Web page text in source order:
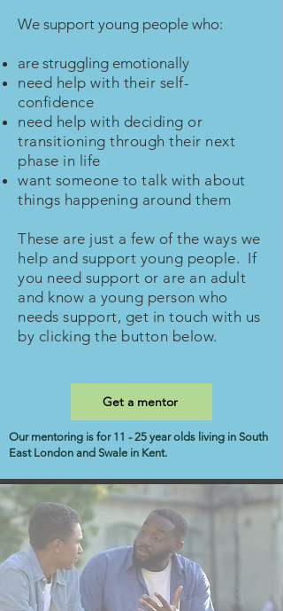
We support young people who:
are struggling emotionally
need help with their self-
confidence
need help with deciding or
transitioning through their next
phase in life
want someone to talk with about
things happening around them
These are just a few of the ways we
help and support young people. If
you need support or are an adult
and know a young person who
needs support, get in touch with us
by clicking the button below.
Get a mentor
Our mentoring is for 11 - 25 year olds living in South
East London and Swale in Kent.